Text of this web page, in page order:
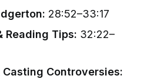
28:52–33:17
Reading Tips: 32:22–
Controversies: